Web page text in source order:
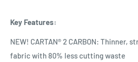
Key Features:
NEW! CARTAN® 2 CARBON: Thinner,
fabric with 80% less cutting waste